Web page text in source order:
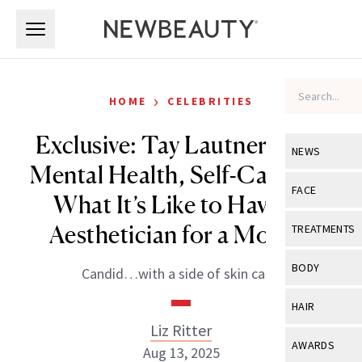
NEWS
View All
Industry &
FACE
View All
Eye Care
TREATMENTS
View All
BODY
View All
HAIR
View All
AWARDS
HOME › CELEBRITIES
Exclusive: Tay Lautner Talks
Mental Health, Self-Care and
What It’s Like to Have an
Aesthetician for a Mother
Candid…with a side of skin care.
Liz Ritter
Aug 13, 2025